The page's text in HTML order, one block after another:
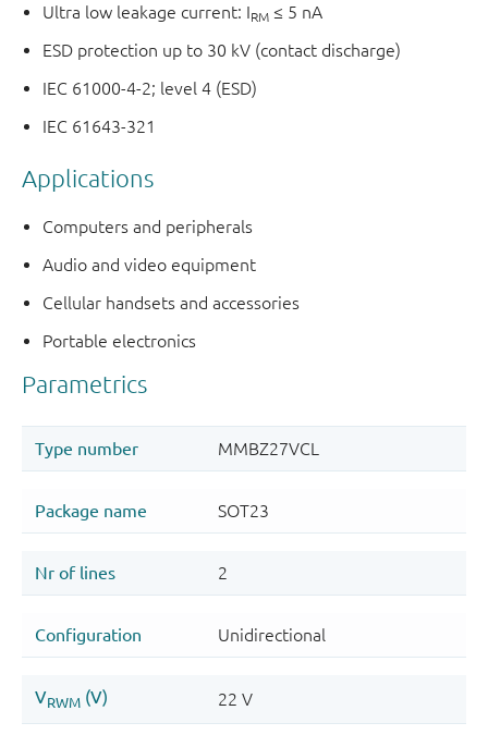
Ultra low leakage current: IRM ≤ 5 nA
ESD protection up to 30 kV (contact discharge)
IEC 61000-4-2; level 4 (ESD)
IEC 61643-321
Applications
Computers and peripherals
Audio and video equipment
Cellular handsets and accessories
Portable electronics